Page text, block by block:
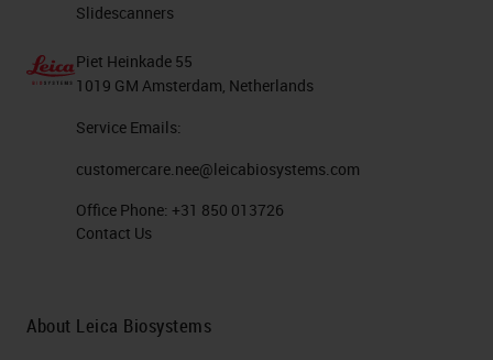
Slidescanners
Piet Heinkade 55
1019 GM Amsterdam, Netherlands
Service Emails:
customercare.nee@leicabiosystems.com
Office Phone: +31 850 013726
Contact Us
About Leica Biosystems